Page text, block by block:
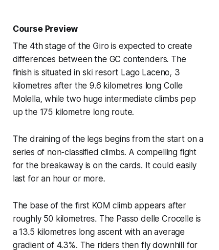
Course Preview
The 4th stage of the Giro is expected to create
differences between the GC contenders. The
finish is situated in ski resort Lago Laceno, 3
kilometres after the 9.6 kilometres long Colle
Molella, while two huge intermediate climbs pep
up the 175 kilometre long route.
The draining of the legs begins from the start on a
series of non-classified climbs. A compelling fight
for the breakaway is on the cards. It could easily
last for an hour or more.
The base of the first KOM climb appears after
roughly 50 kilometres. The Passo delle Crocelle is
a 13.5 kilometres long ascent with an average
gradient of 4.3%. The riders then fly downhill for